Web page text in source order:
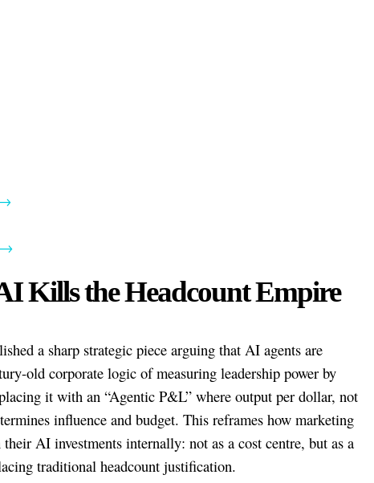
→
Kills the Headcount Empire
a sharp strategic piece arguing that AI agents are
old corporate logic of measuring leadership power by
it with an “Agentic P&L” where output per dollar, not
influence and budget. This reframes how marketing
AI investments internally: not as a cost centre, but as a
traditional headcount justification.